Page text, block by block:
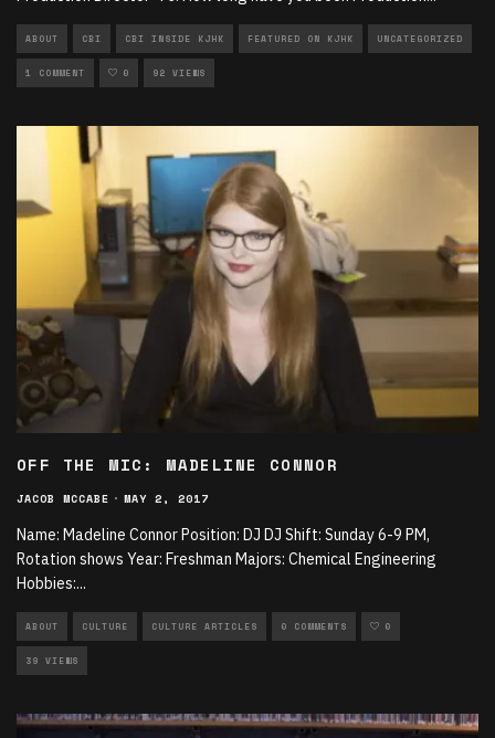
ABOUT CBI CBI INSIDE KJHK FEATURED ON KJHK UNCATEGORIZED
1 COMMENT 0 92 VIEWS
OFF THE MIC: MADELINE CONNOR
JACOB MCCABE · MAY 2, 2017
Name: Madeline Connor Position: DJ DJ Shift: Sunday 6-9 PM,
Rotation shows Year: Freshman Majors: Chemical Engineering
Hobbies:...
ABOUT CULTURE CULTURE ARTICLES 0 COMMENTS 0
39 VIEWS